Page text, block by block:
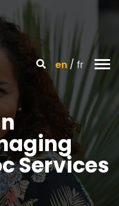
en fr
Services